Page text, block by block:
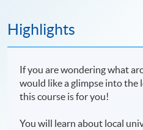
Highlights
If you are wondering what
would like a glimpse into the
this course is for you!
You will learn about local